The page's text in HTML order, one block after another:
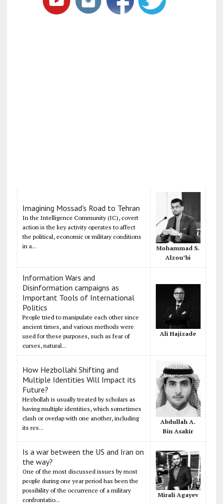
Imagining Mossad's Road to Tehran
In the Intelligence Community (IC), covert
action is the key activity operates to affect
the political, economic or military conditions
in a...
Mohammad S.
Alzou’bi
Information Wars and
Disinformation campaigns as
Important Tools of International
Politics
People tried to manipulate each other since
ancient times, and various methods were
used for these purposes, such as fear of
curses, natural...
Ali Hajizade
How Hezbollahi Shifting and
Multiple Identities Will Impact its
Future?
Hezbollah is usually treated by scholars as
having multiple identities, which sometimes
clash or overlap with one another, including
its res...
Abdullah A.
Bin Asakir
Is a war between the US and Iran on
the way?
One of the most discussed issues by most
people during one year period has been the
possibility of the occurrence of a military
confrontatio...
Mirali Agayev